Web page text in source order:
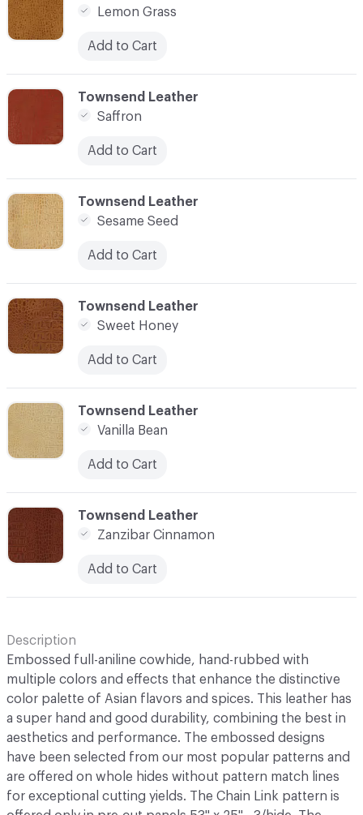
Lemon Grass
Add to Cart
C-000009
Townsend Leather
Vanilla Bean
Add to Cart
C-000008
Townsend Leather
Sweet Honey
Add to Cart
C-000006
Townsend Leather
Saffron
Add to Cart
C-000010
Townsend Leather
Zanzibar Cinnamon
Add to Cart
C-000007
Townsend Leather
Sesame Seed
Add to Cart
Description
Embossed full-aniline cowhide, hand-rubbed with
multiple colors and effects that enhance the distinctive
color palette of Asian flavors and spices. This leather has
a super hand and good durability, combining the best in
aesthetics and performance. The embossed designs
have been selected from our most popular patterns and
are offered on whole hides without pattern match lines
for exceptional cutting yields. The Chain Link pattern is